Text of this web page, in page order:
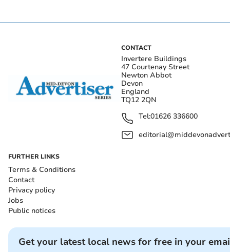
CONTACT
Invertere Buildings
47 Courtenay Street
Newton Abbot
Devon
England
TQ12 2QN
Tel:01626 336600
FURTHER LINKS
Terms & Conditions
Contact
Privacy policy
Jobs
Public notices
Get your latest local news for free in your